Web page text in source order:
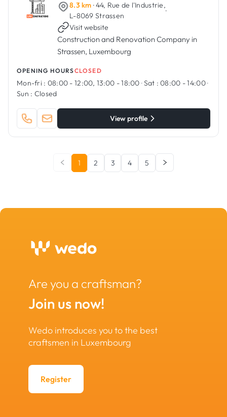
8.3 km · 44, Rue de l'Industrie,
L-8069 Strassen
·
Visit website
Construction and Renovation Company in
Strassen, Luxembourg
OPENING HOURSCLOSED
Mon-fri : 08:00 - 12:00, 13:00 - 18:00 ·Sat : 08:00 - 14:00·
Sun : Closed
View profile
1 2 3 4 5
Are you a craftsman?
Join us now!
Wedo introduces you to the best
craftsmen in Luxembourg
Register